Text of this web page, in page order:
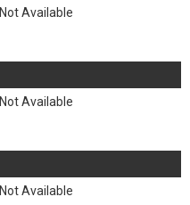
Not Available
Not Available
Not Available